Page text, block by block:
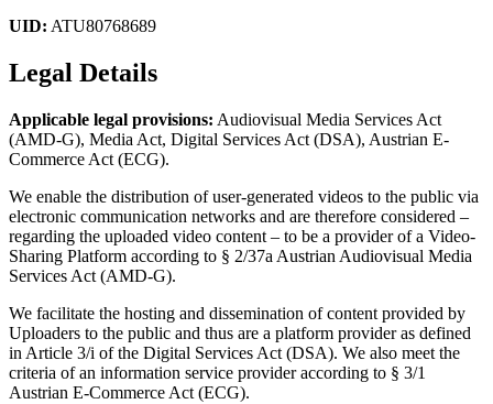
UID: ATU80768689
Legal Details
Applicable legal provisions: Audiovisual Media Services Act
(AMD-G), Media Act, Digital Services Act (DSA), Austrian E-
Commerce Act (ECG).
We enable the distribution of user-generated videos to the public via
electronic communication networks and are therefore considered –
regarding the uploaded video content – to be a provider of a Video-
Sharing Platform according to § 2/37a Austrian Audiovisual Media
Services Act (AMD-G).
We facilitate the hosting and dissemination of content provided by
Uploaders to the public and thus are a platform provider as defined
in Article 3/i of the Digital Services Act (DSA). We also meet the
criteria of an information service provider according to § 3/1
Austrian E-Commerce Act (ECG).